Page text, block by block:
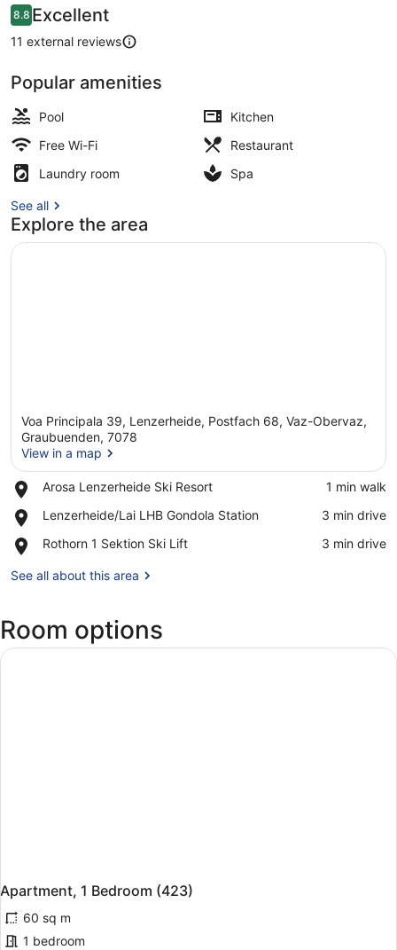
Reviews
8.88.8 out of 10
Excellent
11 external reviews
Popular amenities
Pool
Kitchen
Free Wi-Fi
Restaurant
Laundry room
Spa
See all
Explore the area
View in a map
Voa Principala 39, Lenzerheide, Postfach 68, Vaz-Obervaz,
Graubuenden, 7078
View in a map
Arosa Lenzerheide Ski Resort
Place,
Lenzerheide
Resort
‪1 min walk‬
Lenzerheide/Lai LHB Gondola Station
Place,
LHB
Station
‪3 min drive‬
Rothorn 1 Sektion Ski Lift
Place,
1
Lift
‪3 min drive‬
See all about this area
Room options
Apartment, 1 Bedroom (423)
60 sq m
1 bedroom